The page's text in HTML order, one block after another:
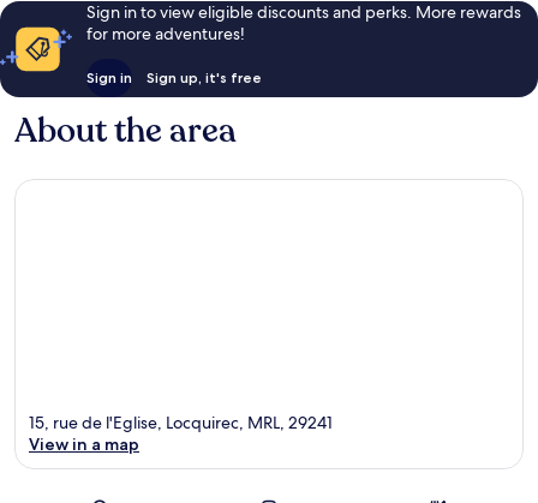
Sign in to view eligible discounts and perks. More rewards
for more adventures!
Sign in Sign up, it's free
About the area
15, rue de l'Eglise, Locquirec, MRL, 29241
View in a map